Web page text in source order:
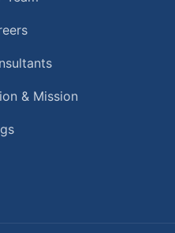
& Mission